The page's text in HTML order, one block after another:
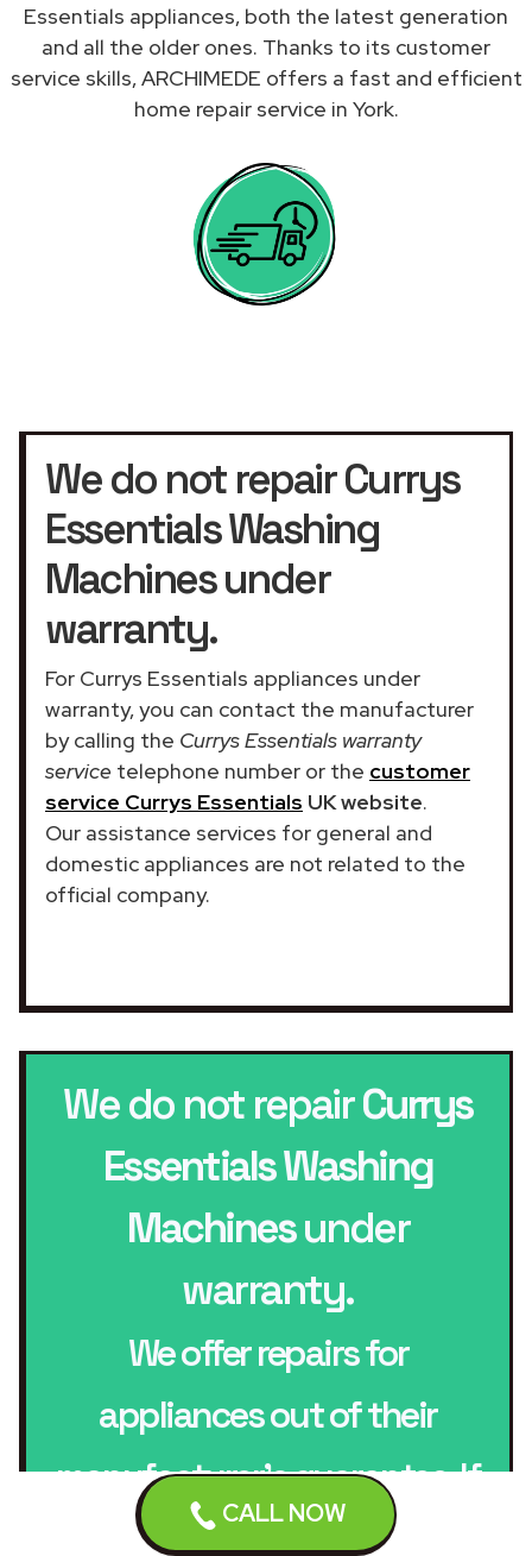
CALL NOW
Essentials appliances, both the latest generation
and all the older ones. Thanks to its customer
service skills, ARCHIMEDE offers a fast and efficient
home repair service in York.
We do not repair Currys
Essentials Washing
Machines under
warranty.
For Currys Essentials appliances under
warranty, you can contact the manufacturer
by calling the Currys Essentials warranty
service telephone number or the customer
service Currys Essentials UK website.
Our assistance services for general and
domestic appliances are not related to the
official company.
We do not repairCurrys
Essentials Washing
Machinesunder
warranty.
We offer repairs for
appliances out of their
manufacturer’s guarantee. If
your appliance is in